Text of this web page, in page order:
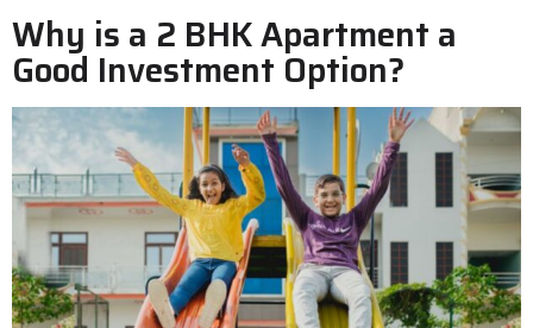
Why is a 2 BHK Apartment a
Good Investment Option?